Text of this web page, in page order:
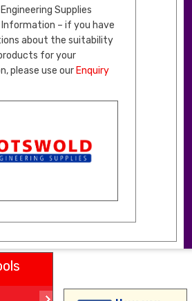
Supplies
Information – if you have
about the suitability
for your
please use our Enquiry